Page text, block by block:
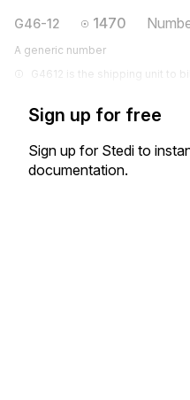
G46-12 1470
A generic number
G4612 is the shipping unit to
Sign up for free
Sign up for Stedi to
documentation.